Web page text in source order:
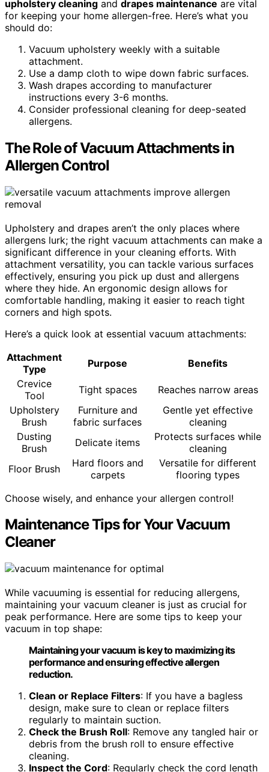
upholstery cleaning and drapes maintenance are vital
for keeping your home allergen-free. Here’s what you
should do:
Vacuum upholstery weekly with a suitable
attachment.
Use a damp cloth to wipe down fabric surfaces.
Wash drapes according to manufacturer
instructions every 3-6 months.
Consider professional cleaning for deep-seated
allergens.
The Role of Vacuum Attachments in
Allergen Control
Upholstery and drapes aren’t the only places where
allergens lurk; the right vacuum attachments can make a
significant difference in your cleaning efforts. With
attachment versatility, you can tackle various surfaces
effectively, ensuring you pick up dust and allergens
where they hide. An ergonomic design allows for
comfortable handling, making it easier to reach tight
corners and high spots.
Here’s a quick look at essential vacuum attachments:
Attachment
Type
Purpose
Benefits
Crevice
Tool
Tight spaces
Reaches narrow areas
Upholstery
Brush
Furniture and
fabric surfaces
Gentle yet effective
cleaning
Dusting
Brush
Delicate items
Protects surfaces while
cleaning
Floor Brush
Hard floors and
carpets
Versatile for different
flooring types
Choose wisely, and enhance your allergen control!
Maintenance Tips for Your Vacuum
Cleaner
While vacuuming is essential for reducing allergens,
maintaining your vacuum cleaner is just as crucial for
peak performance. Here are some tips to keep your
vacuum in top shape:
Maintaining your vacuum is key to maximizing its
performance and ensuring effective allergen
reduction.
Clean or Replace Filters: If you have a bagless
design, make sure to clean or replace filters
regularly to maintain suction.
Check the Brush Roll: Remove any tangled hair or
debris from the brush roll to ensure effective
cleaning.
Inspect the Cord: Regularly check the cord length